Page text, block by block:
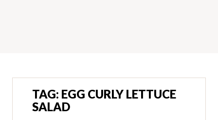
TAG: EGG CURLY LETTUCE
SALAD